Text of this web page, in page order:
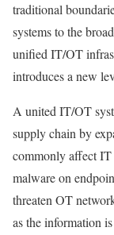
traditional
systems to the
unified IT/OT
introduces a new
A united IT/OT
supply chain by
commonly affect IT
malware on
threaten OT
as the information